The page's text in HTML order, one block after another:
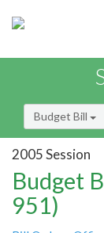
Budget Bill
2005 Session
Budget
951)